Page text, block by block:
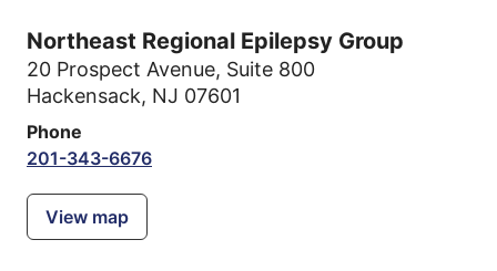
Northeast Regional Epilepsy Group
20 Prospect Avenue, Suite 800
Hackensack, NJ 07601
Phone
201-343-6676
View map